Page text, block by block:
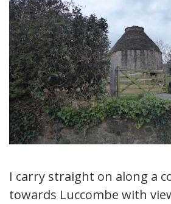
I carry straight on along a
towards Luccombe with